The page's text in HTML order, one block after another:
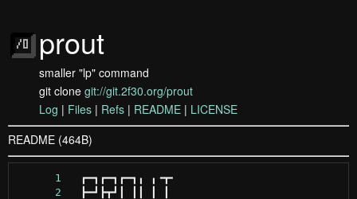
prout
smaller "lp" command
git clone git://git.2f30.org/prout
Log | Files | Refs | README | LICENSE
README (464B)
      1
      2